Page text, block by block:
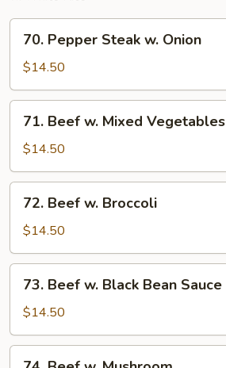
70.
Pepper
Steak
w.
Onion
70. Pepper Steak w. Onion
$14.50
71.
Beef
Mixed
Vegetables
71. Beef w. Mixed Vegetables
$14.50
72.
Beef
Broccoli
72. Beef w. Broccoli
$14.50
73.
Beef
Black
Bean
73. Beef w. Black Bean Sauce
$14.50
74.